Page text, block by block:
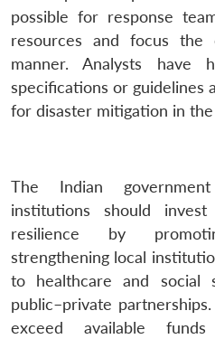
possible for response
resources and focus
manner. Analysts have
specifications or guidelines
for disaster mitigation in
The Indian
institutions should
resilience by
strengthening local
to healthcare and social
public–private
exceed available